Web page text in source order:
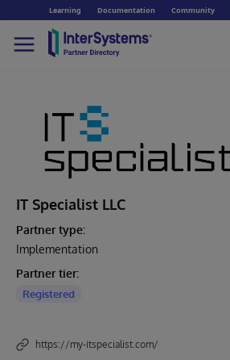
Learning Documentation Community
IT Specialist LLC
Partner type:
Implementation
Partner tier:
Registered
https://my-itspecialist.com/